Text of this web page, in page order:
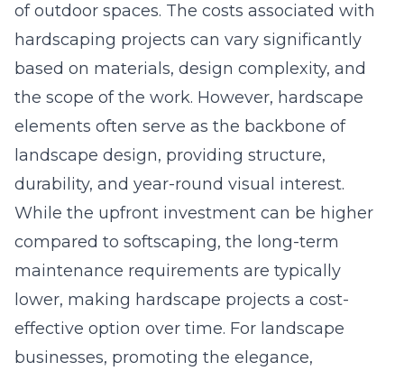
of outdoor spaces. The costs associated with
hardscaping projects can vary significantly
based on materials, design complexity, and
the scope of the work. However, hardscape
elements often serve as the backbone of
landscape design, providing structure,
durability, and year-round visual interest.
While the upfront investment can be higher
compared to softscaping, the long-term
maintenance requirements are typically
lower, making hardscape projects a cost-
effective option over time. For landscape
businesses, promoting the elegance,